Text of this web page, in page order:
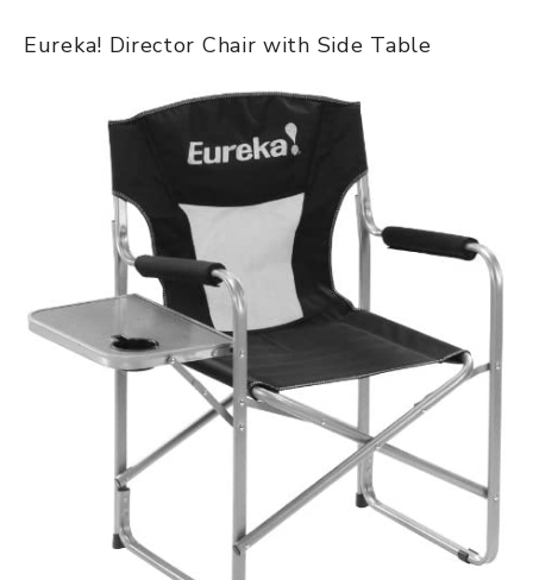
Eureka! Director Chair with Side Table